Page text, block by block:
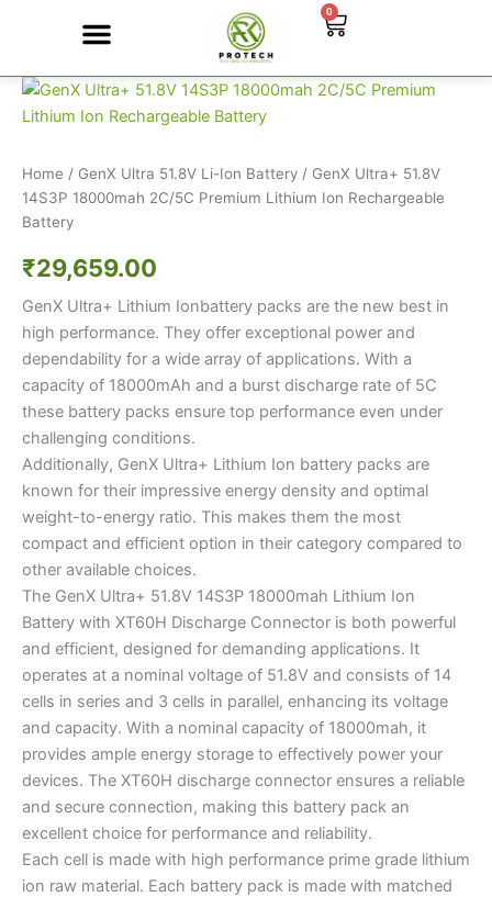
0
Cart
Home / GenX Ultra 51.8V Li-Ion Battery / GenX Ultra+ 51.8V
14S3P 18000mah 2C/5C Premium Lithium Ion Rechargeable
Battery
₹29,659.00
GenX Ultra+ Lithium Ionbattery packs are the new best in
high performance. They offer exceptional power and
dependability for a wide array of applications. With a
capacity of 18000mAh and a burst discharge rate of 5C
these battery packs ensure top performance even under
challenging conditions.
Additionally, GenX Ultra+ Lithium Ion battery packs are
known for their impressive energy density and optimal
weight-to-energy ratio. This makes them the most
compact and efficient option in their category compared to
other available choices.
The GenX Ultra+ 51.8V 14S3P 18000mah Lithium Ion
Battery with XT60H Discharge Connector is both powerful
and efficient, designed for demanding applications. It
operates at a nominal voltage of 51.8V and consists of 14
cells in series and 3 cells in parallel, enhancing its voltage
and capacity. With a nominal capacity of 18000mah, it
provides ample energy storage to effectively power your
devices. The XT60H discharge connector ensures a reliable
and secure connection, making this battery pack an
excellent choice for performance and reliability.
Each cell is made with high performance prime grade lithium
ion raw material. Each battery pack is made with matched
GenX
Ultra+
18000mah
2C/5C
Premium
Ion
Rechargeable
Battery
quantity